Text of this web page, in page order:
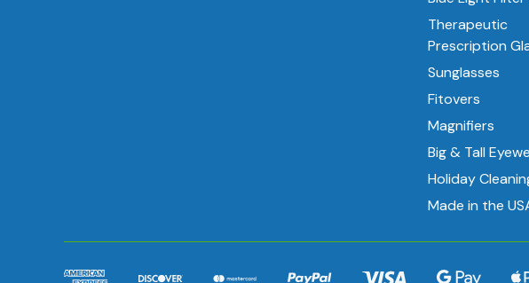
Therapeutic
Prescription
Sunglasses
Fitovers
Magnifiers
Big & Tall
Holiday
Made in the